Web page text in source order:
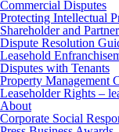
Commercial Disputes
Protecting Intellectual
Shareholder and
Dispute Resolution
Leasehold
Disputes with Tenants
Property Management
Leaseholder Rights –
About
Corporate Social